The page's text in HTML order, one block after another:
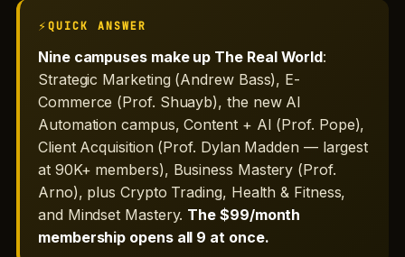
QUICK ANSWER
Nine campuses make up The Real World:
Strategic Marketing (Andrew Bass), E-
Commerce (Prof. Shuayb), the new AI
Automation campus, Content + AI (Prof. Pope),
Client Acquisition (Prof. Dylan Madden — largest
at 90K+ members), Business Mastery (Prof.
Arno), plus Crypto Trading, Health & Fitness,
and Mindset Mastery. The $99/month
membership opens all 9 at once.